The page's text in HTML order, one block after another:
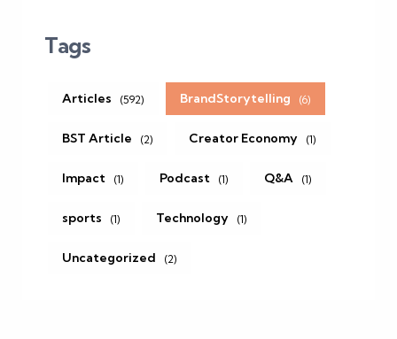
Tags
Articles (592) BrandStorytelling (6)
BST Article (2) Creator Economy (1)
Impact (1) Podcast (1) Q&A (1)
sports (1) Technology (1)
Uncategorized (2)